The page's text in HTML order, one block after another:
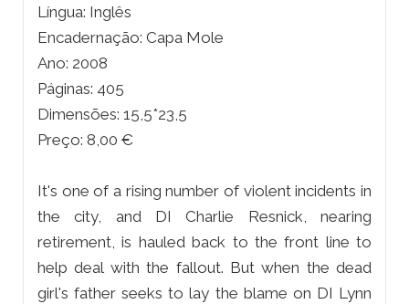
Língua: Inglês
Encadernação: Capa Mole
Ano: 2008
Páginas: 405
Dimensões: 15,5*23,5
Preço: 8,00 €
It's one of a rising number of violent incidents in
the city, and DI Charlie Resnick, nearing
retirement, is hauled back to the front line to
help deal with the fallout. But when the dead
girl's father seeks to lay the blame on DI Lynn